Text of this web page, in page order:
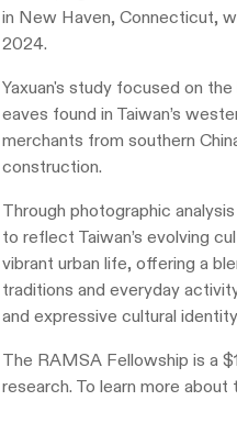
in New Haven, Connecticut,
2024.
Yaxuan's study focused on
eaves found in Taiwan’s
merchants from southern
construction.
Through photographic
to reflect Taiwan’s evolving
vibrant urban life, offering a
traditions and everyday
and expressive cultural
The RAMSA Fellowship is a
research. To learn more